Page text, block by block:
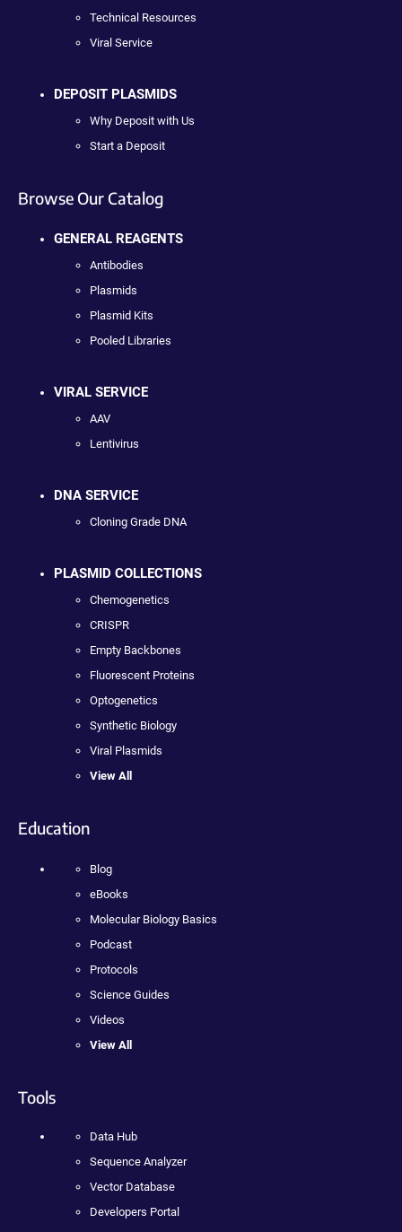
Technical Resources
Viral Service
DEPOSIT PLASMIDS
Why Deposit with Us
Start a Deposit
Browse Our Catalog
GENERAL REAGENTS
Antibodies
Plasmids
Plasmid Kits
Pooled Libraries
VIRAL SERVICE
AAV
Lentivirus
DNA SERVICE
Cloning Grade DNA
PLASMID COLLECTIONS
Chemogenetics
CRISPR
Empty Backbones
Fluorescent Proteins
Optogenetics
Synthetic Biology
Viral Plasmids
View All
Education
Blog
eBooks
Molecular Biology Basics
Podcast
Protocols
Science Guides
Videos
View All
Tools
Data Hub
Sequence Analyzer
Vector Database
Developers Portal